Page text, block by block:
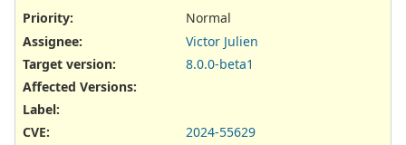
Priority:
Normal
Assignee:
Victor Julien
Target version:
8.0.0-beta1
Affected Versions:
Label:
CVE:
2024-55629